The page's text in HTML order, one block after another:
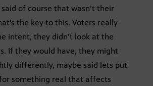
of course that wasn’t their
the key to this. Voters really
intent, they didn’t look at the
If they would have, they might
differently, maybe said lets put
something real that affects